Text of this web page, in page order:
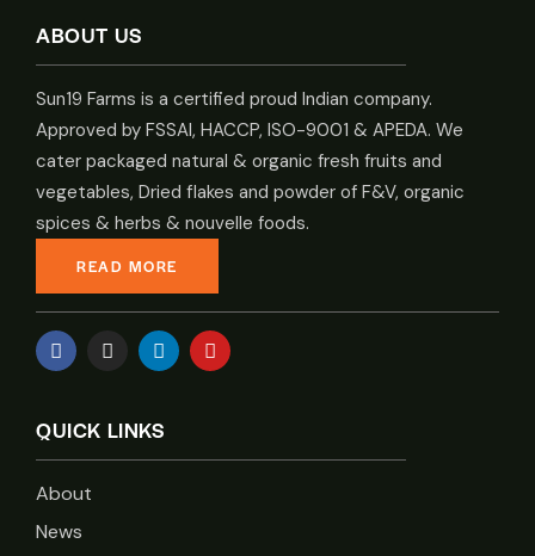
ABOUT US
Sun19 Farms is a certified proud Indian company.
Approved by FSSAI, HACCP, ISO-9001 & APEDA. We
cater packaged natural & organic fresh fruits and
vegetables, Dried flakes and powder of F&V, organic
spices & herbs & nouvelle foods.
READ MORE
QUICK LINKS
About
News